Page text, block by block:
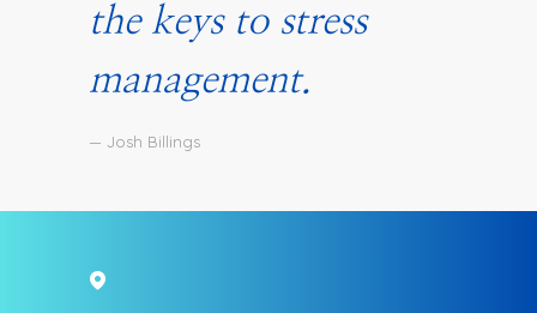
the keys to stress
management.
— Josh Billings